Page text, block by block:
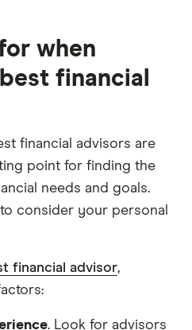
when
financial
financial advisors are
point for finding the
needs and goals.
consider your personal
financial advisor,
. Look for advisors